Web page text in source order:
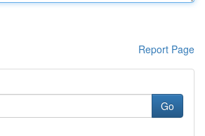
Report Page
Go